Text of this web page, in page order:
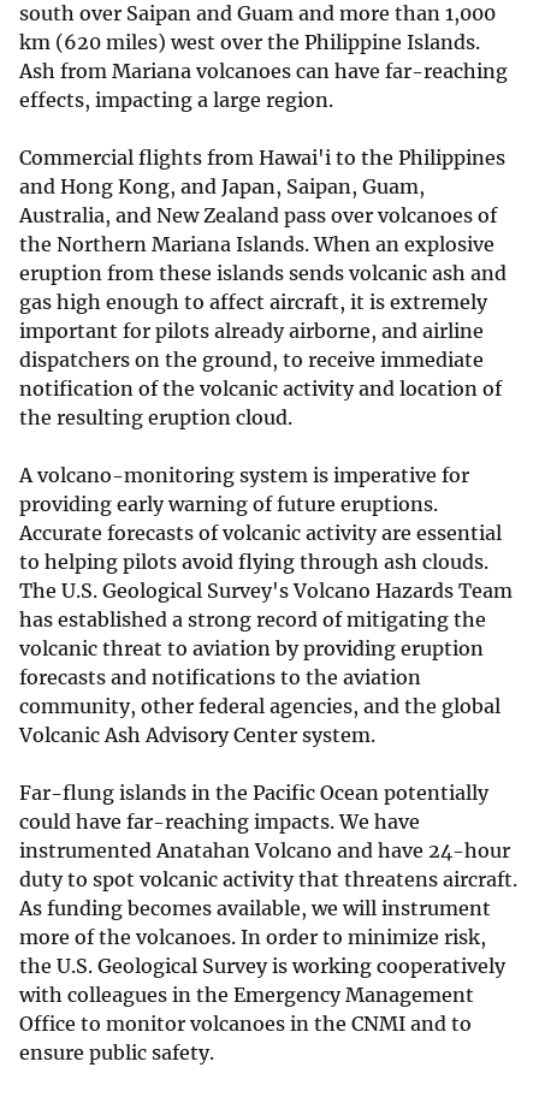
south over Saipan and Guam and more than 1,000
km (620 miles) west over the Philippine Islands.
Ash from Mariana volcanoes can have far-reaching
effects, impacting a large region.
Commercial flights from Hawai'i to the Philippines
and Hong Kong, and Japan, Saipan, Guam,
Australia, and New Zealand pass over volcanoes of
the Northern Mariana Islands. When an explosive
eruption from these islands sends volcanic ash and
gas high enough to affect aircraft, it is extremely
important for pilots already airborne, and airline
dispatchers on the ground, to receive immediate
notification of the volcanic activity and location of
the resulting eruption cloud.
A volcano-monitoring system is imperative for
providing early warning of future eruptions.
Accurate forecasts of volcanic activity are essential
to helping pilots avoid flying through ash clouds.
The U.S. Geological Survey's Volcano Hazards Team
has established a strong record of mitigating the
volcanic threat to aviation by providing eruption
forecasts and notifications to the aviation
community, other federal agencies, and the global
Volcanic Ash Advisory Center system.
Far-flung islands in the Pacific Ocean potentially
could have far-reaching impacts. We have
instrumented Anatahan Volcano and have 24-hour
duty to spot volcanic activity that threatens aircraft.
As funding becomes available, we will instrument
more of the volcanoes. In order to minimize risk,
the U.S. Geological Survey is working cooperatively
with colleagues in the Emergency Management
Office to monitor volcanoes in the CNMI and to
ensure public safety.